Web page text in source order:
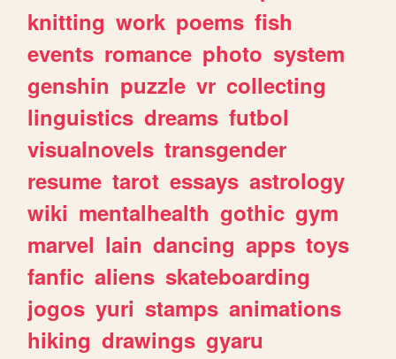
knitting work poems fish
events romance photo system
genshin puzzle vr collecting
linguistics dreams futbol
visualnovels transgender
resume tarot essays astrology
wiki mentalhealth gothic gym
marvel lain dancing apps toys
fanfic aliens skateboarding
jogos yuri stamps animations
hiking drawings gyaru